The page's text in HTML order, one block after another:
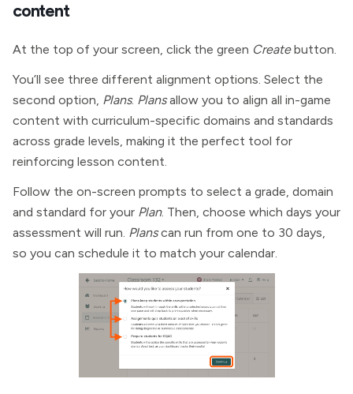
content
At the top of your screen, click the green Createbutton.
You’ll see three different alignment options. Select the
second option, Plans. Plansallow you to align all in-game
content with curriculum-specific domains and standards
across grade levels, making it the perfect tool for
reinforcing lesson content.
Follow the on-screen prompts to select a grade, domain
and standard for your Plan. Then, choose which days your
assessment will run. Planscan run from one to 30 days,
so you can schedule it to match your calendar.